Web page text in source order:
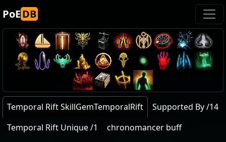
PoEDB
Temporal Rift SkillGemTemporalRift
Supported By /14
Temporal Rift Unique /1
chronomancer buff